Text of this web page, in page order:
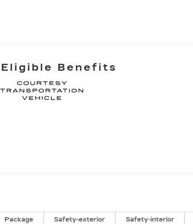
Eligible Benefits
Package Safety-exterior Safety-interior